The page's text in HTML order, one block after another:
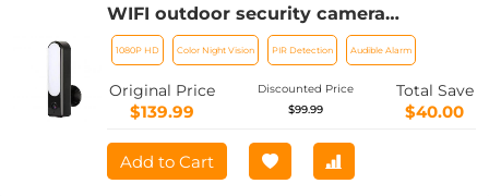
WIFI outdoor security camera
Courtyard Light Camera 1080P Ultra
HD picture Audible alarm IP66
waterproof 24*7 Continuous Recording
EU Version
1080P HD Color Night Vision PIR Detection Audible Alarm
Original Price
$139.99
Discounted Price
$99.99
Total Save
$40.00
Add to Cart